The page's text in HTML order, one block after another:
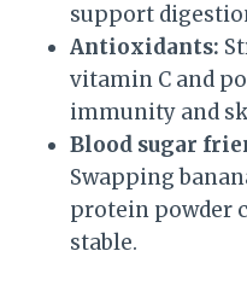
support
Antioxidants:
vitamin C and
immunity and
Blood sugar
Swapping
protein powder
stable.